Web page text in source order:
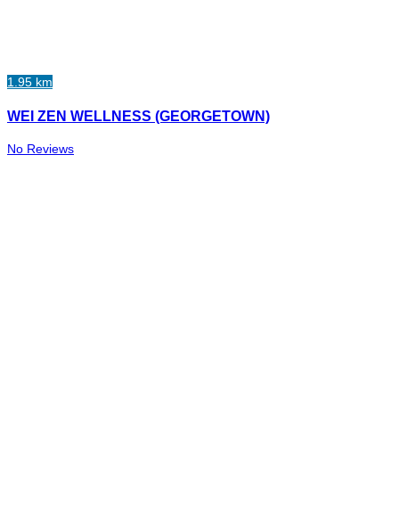
1.95 km
WEI ZEN WELLNESS (GEORGETOWN)
No Reviews